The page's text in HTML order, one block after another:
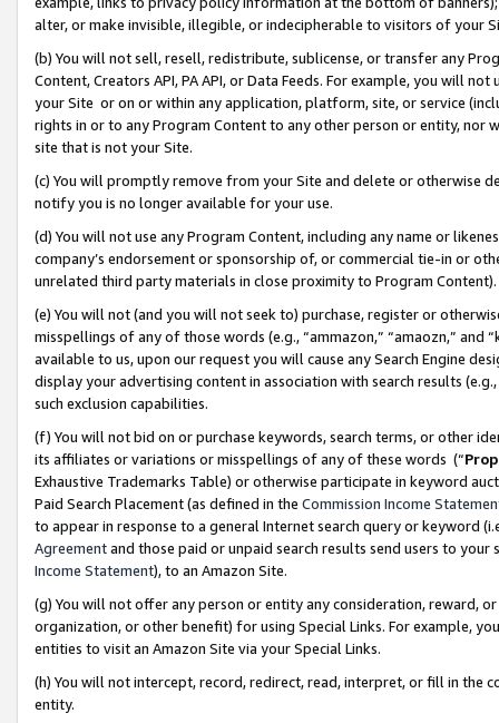
alter, or make invisible, illegible, or indecipherable to visitors of your
(b) You will not sell, resell, redistribute, sublicense, or transfer any
Content, Creators API, PA API, or Data Feeds. For example, you will
your Site or on or within any application, platform, site, or service
rights in or to any Program Content to any other person or entity, nor
site that is not your Site.
(c) You will promptly remove from your Site and delete or otherwise
notify you is no longer available for your use.
(d) You will not use any Program Content, including any name or
company’s endorsement or sponsorship of, or commercial tie-in or
unrelated third party materials in close proximity to Program Content).
(e) You will not (and you will not seek to) purchase, register or
misspellings of any of those words (e.g., “ammazon,” “amaozn,” and
available to us, upon our request you will cause any Search Engine
display your advertising content in association with search results
such exclusion capabilities.
(f) You will not bid on or purchase keywords, search terms, or other
its affiliates or variations or misspellings of any of these words (“
Exhaustive Trademarks Table) or otherwise participate in keyword
Paid Search Placement (as defined in the Commission Income
to appear in response to a general Internet search query or keyword
Agreementand those paid or unpaid search results send users to
Income Statement), to an Amazon Site.
(g) You will not offer any person or entity any consideration, reward,
organization, or other benefit) for using Special Links. For example,
entities to visit an Amazon Site via your Special Links.
(h) You will not intercept, record, redirect, read, interpret, or fill in
entity.